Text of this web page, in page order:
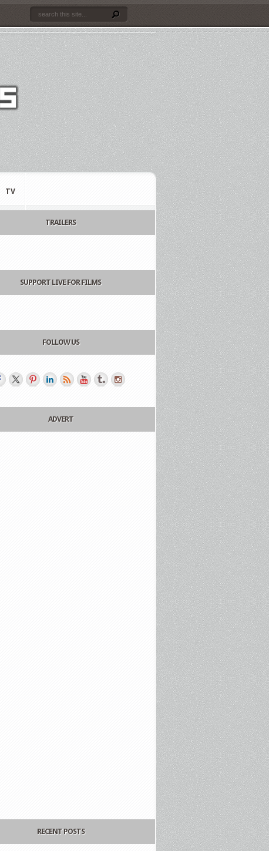
TV
TRAILERS
SUPPORT LIVE FOR FILMS
FOLLOW US
ADVERT
RECENT POSTS